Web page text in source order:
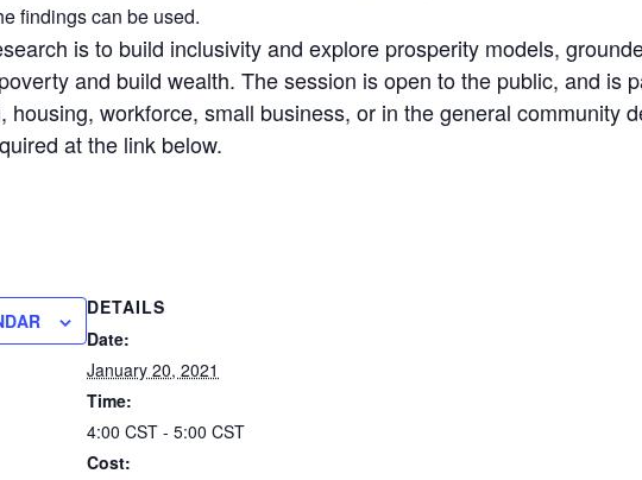
findings can be used.
is to build inclusivity and explore prosperity models,
and build wealth. The session is open to the public, and is
housing, workforce, small business, or in the general community
at the link below.
DETAILS
Date:
January 20, 2021
Time:
4:00 CST - 5:00 CST
Cost: